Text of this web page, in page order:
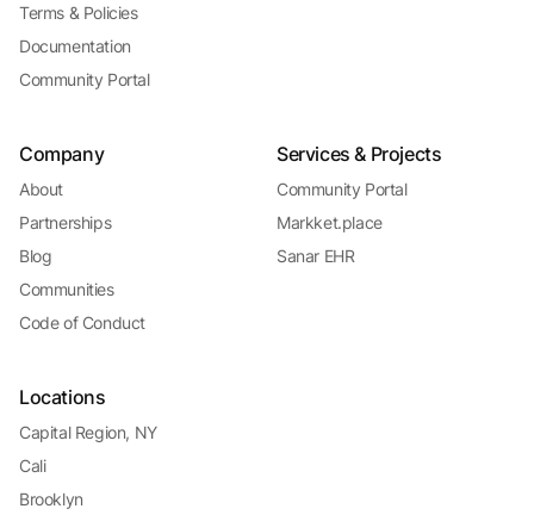
Terms & Policies
Documentation
Community Portal
Company
About
Partnerships
Blog
Communities
Code of Conduct
Services & Projects
Community Portal
Markket.place
Sanar EHR
Locations
Capital Region, NY
Cali
Brooklyn